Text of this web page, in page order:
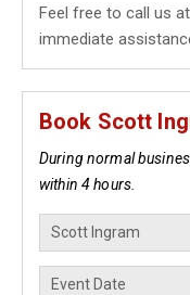
Feel free to call us at
immediate
Book Scott
During normal
within 4 hours.